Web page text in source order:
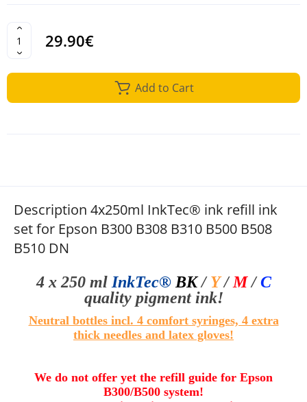
29.90€
Add to Cart
Description 4x250ml InkTec® ink refill ink
set for Epson B300 B308 B310 B500 B508
B510 DN
4 x 250 ml InkTec® BK/Y/M/C
quality pigment ink!
Neutral bottles incl. 4 comfort syringes, 4 extra
thick needles and latex gloves!
We do not offer yet the refill guide for Epson
B300/B500 system!